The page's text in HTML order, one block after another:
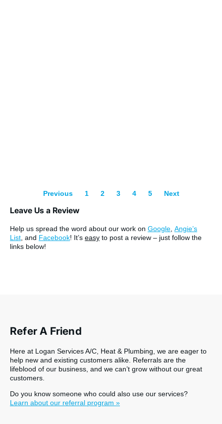
Previous 1 2 3 4 5 Next
Leave Us a Review
Help us spread the word about our work on Google Angie’s
List , and Facebook! It’s easy to post a review – just follow the
links below!
Refer A Friend
Here at Logan Services A/C, Heat & Plumbing, we are eager to
help new and existing customers alike. Referrals are the
lifeblood of our business, and we can’t grow without our great
customers.
Do you know someone who could also use our services?
Learn about our referral program »